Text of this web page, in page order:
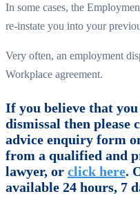
In some cases, the
re-instate you into your
Very often, an employment
Workplace agreement.
If you believe that
dismissal then please
advice enquiry form
from a qualified and
lawyer, or click here.
available 24 hours, 7